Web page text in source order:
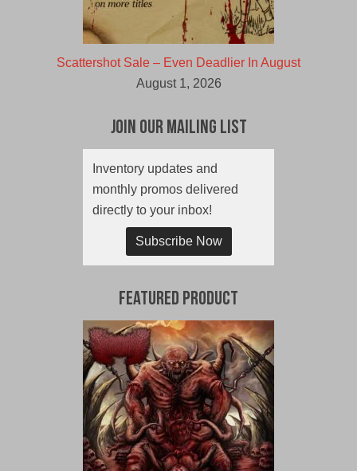
Scattershot Sale – Even Deadlier In August
August 1, 2026
Join Our Mailing List
Inventory updates and
monthly promos delivered
directly to your inbox!
Subscribe Now
Featured Product